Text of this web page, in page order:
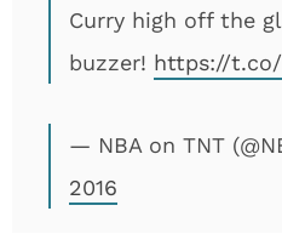
Curry high off the
buzzer! https://t.co/
— NBA on TNT
2016